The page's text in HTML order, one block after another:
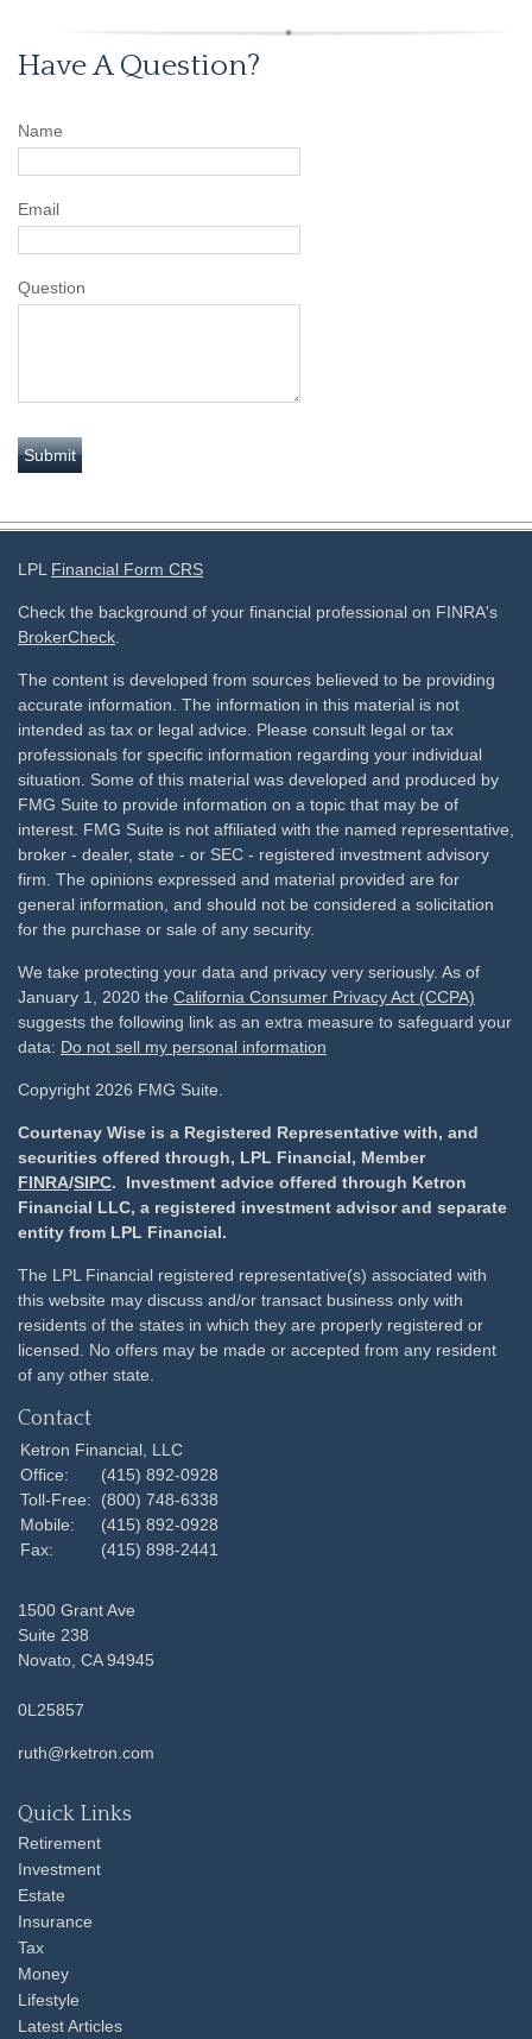
Have A Question?
Name
Email
Question
LPL Financial Form CRS
Check the background of your financial professional on FINRA's
BrokerCheck.
The content is developed from sources believed to be providing
accurate information. The information in this material is not
intended as tax or legal advice. Please consult legal or tax
professionals for specific information regarding your individual
situation. Some of this material was developed and produced by
FMG Suite to provide information on a topic that may be of
interest. FMG Suite is not affiliated with the named representative,
broker - dealer, state - or SEC - registered investment advisory
firm. The opinions expressed and material provided are for
general information, and should not be considered a solicitation
for the purchase or sale of any security.
We take protecting your data and privacy very seriously. As of
January 1, 2020 the California Consumer Privacy Act (CCPA)
suggests the following link as an extra measure to safeguard your
data: Do not sell my personal information
Copyright 2026 FMG Suite.
Courtenay Wise is a Registered Representative with, and
securities offered through, LPL Financial, Member
FINRA/SIPC. Investment advice offered through Ketron
Financial LLC, a registered investment advisor and separate
entity from LPL Financial.
The LPL Financial registered representative(s) associated with
this website may discuss and/or transact business only with
residents of the states in which they are properly registered or
licensed. No offers may be made or accepted from any resident
of any other state.
Contact
Ketron Financial, LLC
Office:
(415) 892-0928
Toll-Free:
(800) 748-6338
Mobile:
(415) 892-0928
Fax:
(415) 898-2441
1500 Grant Ave
Suite 238
Novato, CA 94945
0L25857
ruth@rketron.com
Quick Links
Retirement
Investment
Estate
Insurance
Tax
Money
Lifestyle
Latest Articles